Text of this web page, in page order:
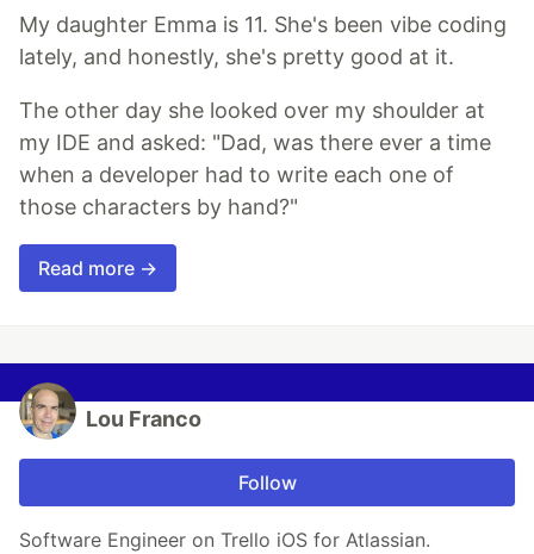
My daughter Emma is 11. She's been vibe coding
lately, and honestly, she's pretty good at it.
The other day she looked over my shoulder at
my IDE and asked: "Dad, was there ever a time
when a developer had to write each one of
those characters by hand?"
Read more →
Lou Franco
Follow
Software Engineer on Trello iOS for Atlassian.